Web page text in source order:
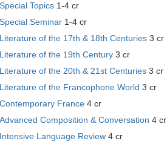
Topics 1-4 cr
Seminar 1-4 cr
of the 17th & 18th Centuries 3 cr
of the 19th Century 3 cr
of the 20th & 21st Centuries 3 cr
of the Francophone World 3 cr
France 4 cr
Composition & Conversation 4 cr
Language Review 4 cr